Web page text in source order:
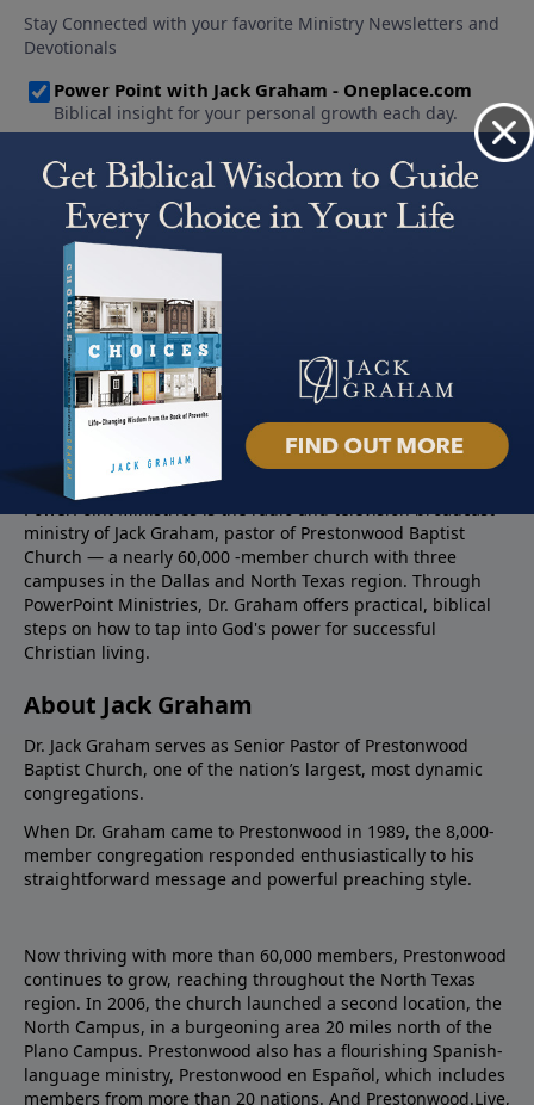
About PowerPoint
PowerPoint Ministries is the radio and television broadcast
ministry of Jack Graham, pastor of Prestonwood Baptist
Church — a nearly 60,000 -member church with three
campuses in the Dallas and North Texas region. Through
PowerPoint Ministries, Dr. Graham offers practical, biblical
steps on how to tap into God's power for successful
Christian living.
About Jack Graham
Dr. Jack Graham serves as Senior Pastor of Prestonwood
Baptist Church, one of the nation’s largest, most dynamic
congregations.
When Dr. Graham came to Prestonwood in 1989, the 8,000-
member congregation responded enthusiastically to his
straightforward message and powerful preaching style.
Now thriving with more than 60,000 members, Prestonwood
continues to grow, reaching throughout the North Texas
region. In 2006, the church launched a second location, the
North Campus, in a burgeoning area 20 miles north of the
Plano Campus. Prestonwood also has a flourishing Spanish-
language ministry, Prestonwood en Español, which includes
members from more than 20 nations. And Prestonwood.Live,